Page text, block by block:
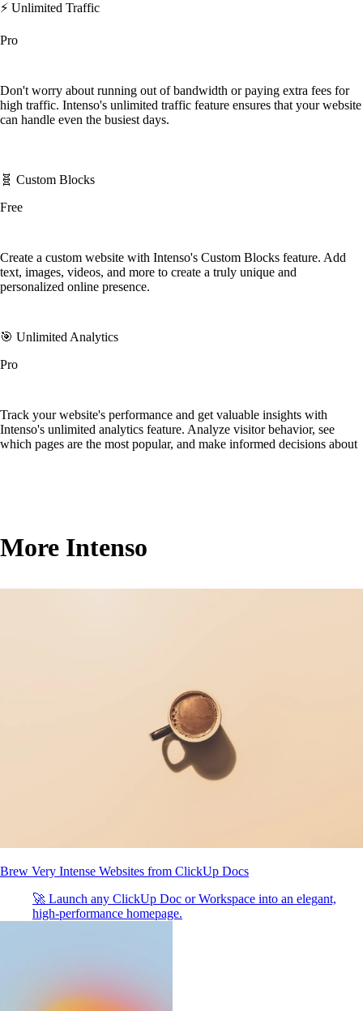
⚡️ Unlimited Traffic
Pro
Don't worry about running out of bandwidth or paying extra fees for
high traffic. Intenso's unlimited traffic feature ensures that your website
can handle even the busiest days.
🧬 Custom Blocks
Free
Create a custom website with Intenso's Custom Blocks feature. Add
text, images, videos, and more to create a truly unique and
personalized online presence.
🎯 Unlimited Analytics
Pro
Track your website's performance and get valuable insights with
Intenso's unlimited analytics feature. Analyze visitor behavior, see
which pages are the most popular, and make informed decisions about
More Intenso
Brew Very Intense Websites from ClickUp Docs
🚀 Launch any ClickUp Doc or Workspace into an elegant,
high-performance homepage.